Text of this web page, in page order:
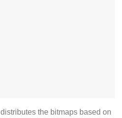
distributes the bitmaps based on